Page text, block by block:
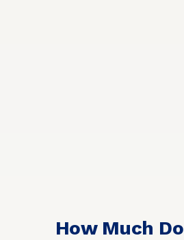
How Much Do